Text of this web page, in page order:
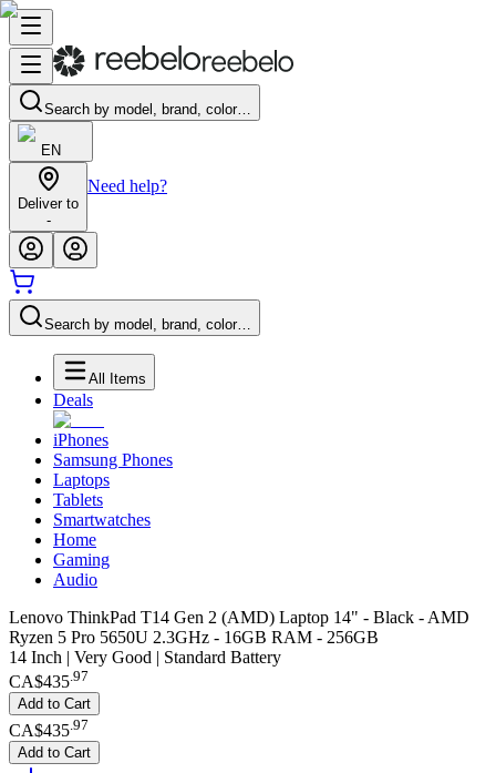
Search by model, brand, color…
EN
Deliver to
-
Need help?
Search by model, brand, color…
All Items
Deals
iPhones
Samsung Phones
Laptops
Tablets
Smartwatches
Home
Gaming
Audio
Lenovo ThinkPad T14 Gen 2 (AMD) Laptop 14" - Black - AMD
Ryzen 5 Pro 5650U 2.3GHz - 16GB RAM - 256GB
14 Inch | Very Good | Standard Battery
CA$435.97
Add to Cart
CA$435 97
Add to Cart